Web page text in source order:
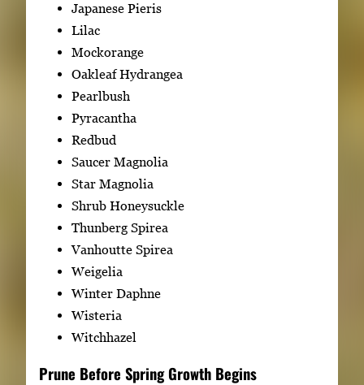
Japanese Pieris
Lilac
Mockorange
Oakleaf Hydrangea
Pearlbush
Pyracantha
Redbud
Saucer Magnolia
Star Magnolia
Shrub Honeysuckle
Thunberg Spirea
Vanhoutte Spirea
Weigelia
Winter Daphne
Wisteria
Witchhazel
Prune Before Spring Growth Begins